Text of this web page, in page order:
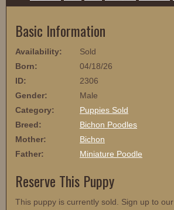
Basic Information
Availability:
Sold
Born:
04/18/26
ID:
2306
Gender:
Male
Category:
Puppies Sold
Breed:
Bichon Poodles
Mother:
Bichon
Father:
Miniature Poodle
Reserve This Puppy
This puppy is currently sold. Sign up to our